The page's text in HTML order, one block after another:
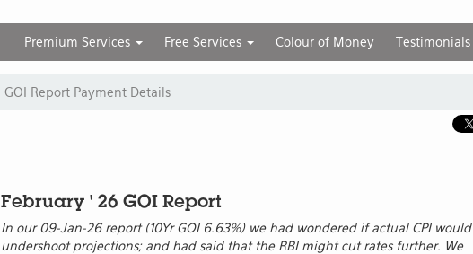
Premium Services Free Services Colour of Money Testimonials
GOI Report Payment Details
February ' 26 GOI Report
In our 09-Jan-26 report (10Yr GOI 6.63%) we had wondered if actual CPI would
undershoot projections; and had said that the RBI might cut rates further. We